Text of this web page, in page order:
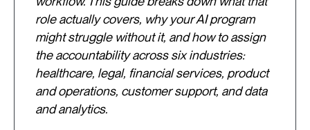
role actually covers, why your AI program
might struggle without it, and how to assign
the accountability across six industries:
healthcare, legal, financial services, product
and operations, customer support, and data
and analytics.